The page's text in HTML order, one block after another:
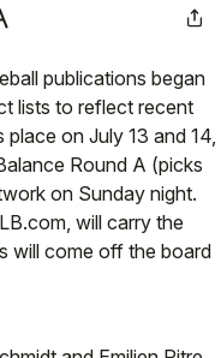
publications began
lists to reflect recent
on July 13 and 14,
Round A (picks
on Sunday night.
will carry the
will come off the board